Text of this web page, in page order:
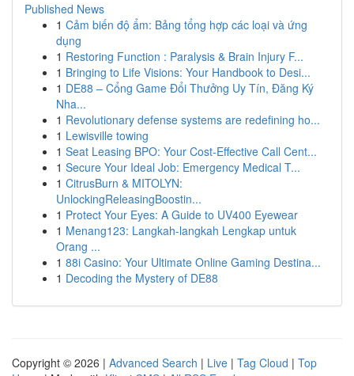
Published News
1 Cảm biến độ ẩm: Bảng tổng hợp các loại và ứng
dụng
1 Restoring Function : Paralysis & Brain Injury F...
1 Bringing to Life Visions: Your Handbook to Desi...
1 DE88 – Cổng Game Đổi Thưởng Uy Tín, Đăng Ký
Nha...
1 Revolutionary defense systems are redefining ho...
1 Lewisville towing
1 Seat Leasing BPO: Your Cost-Effective Call Cent...
1 Secure Your Ideal Job: Emergency Medical T...
1 CitrusBurn & MITOLYN:
UnlockingReleasingBoostin...
1 Protect Your Eyes: A Guide to UV400 Eyewear
1 Menang123: Langkah-langkah Lengkap untuk
Orang ...
1 88i Casino: Your Ultimate Online Gaming Destina...
1 Decoding the Mystery of DE88
Copyright © 2026 | Advanced Search | Live | Tag Cloud | Top